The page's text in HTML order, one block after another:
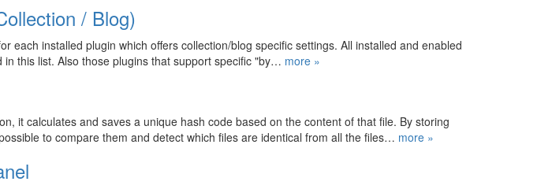
/ Blog)
each installed plugin which offers collection/blog specific settings. All installed and enabled
this list. Also those plugins that support specific "by… more »
it calculates and saves a unique hash code based on the content of that file. By storing
to compare them and detect which files are identical from all the files… more »